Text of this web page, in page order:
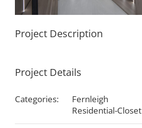
Project Description
Project Details
Categories:
Fernleigh
Residential-Closet